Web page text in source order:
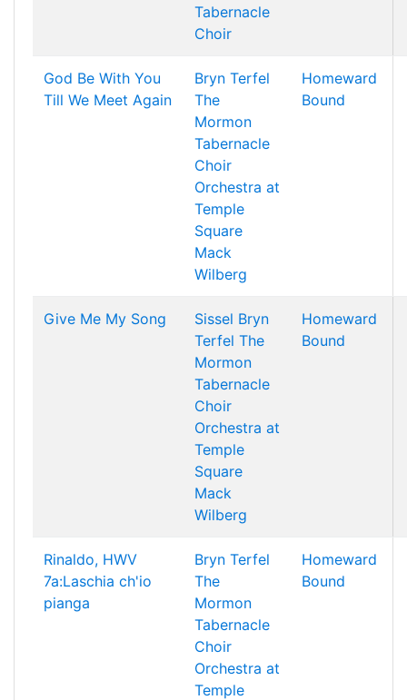
Tabernacle
Choir
God Be With You
Till We Meet Again
Bryn Terfel
The
Mormon
Tabernacle
Choir
Orchestra at
Temple
Square
Mack
Wilberg
Homeward
Bound
Give Me My Song Sissel Bryn
Terfel The
Mormon
Tabernacle
Choir
Orchestra at
Temple
Square
Mack
Wilberg
Homeward
Bound
Rinaldo, HWV
7a:Laschia ch'io
pianga
Bryn Terfel
The
Mormon
Tabernacle
Choir
Orchestra at
Temple
Homeward
Bound